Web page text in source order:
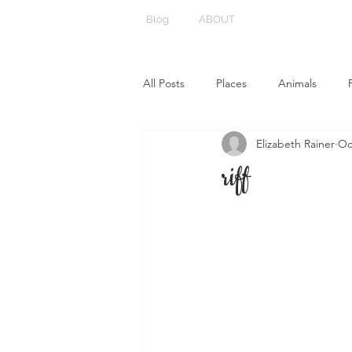
Blog ABOUT
All Posts Places Animals
riff
Elizabeth Rainer